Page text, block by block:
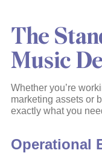
The
Music
Whether you’re
marketing assets or
exactly what you
Operational